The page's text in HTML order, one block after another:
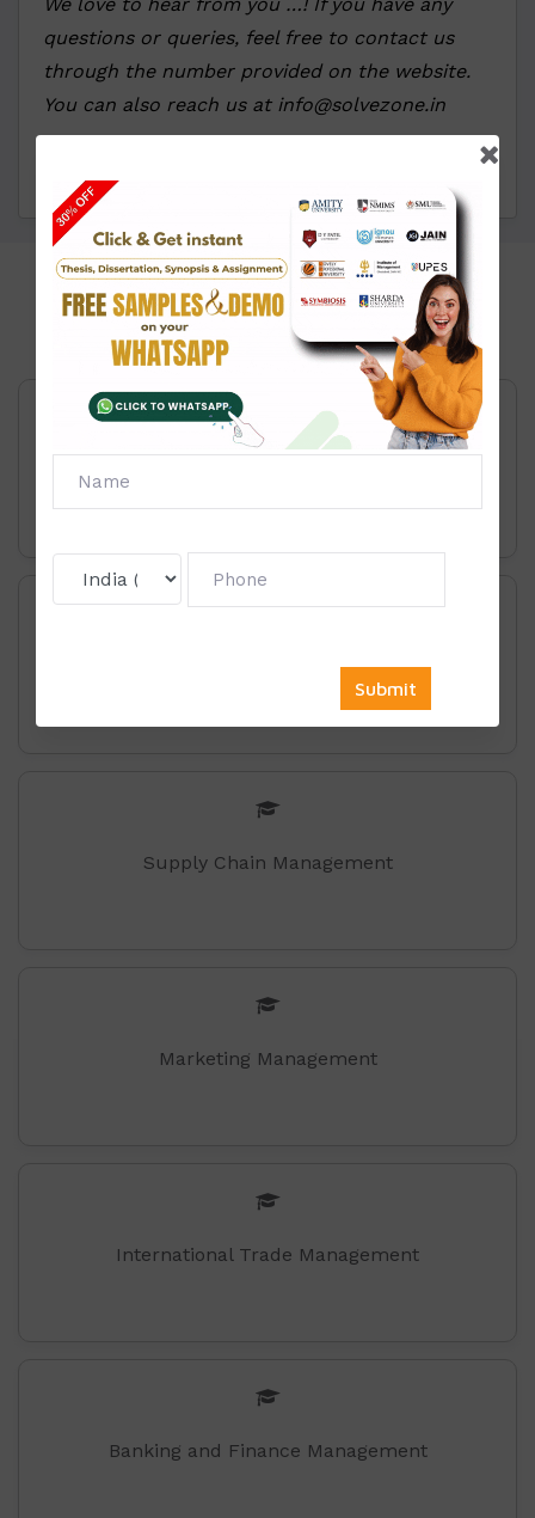
questions or queries, feel free to contact us
through the number provided on the website.
You can also reach us at info@solvezone.in
Click To View
Price List:
Retail-Management
Supply Chain Management
Marketing Management
International Trade Management
Banking and Finance Management